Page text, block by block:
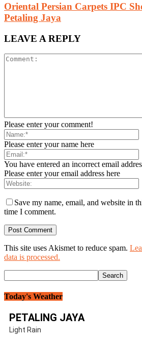
Oriental Persian Carpets IPC
Petaling Jaya
LEAVE A REPLY
Please enter your comment!
Please enter your name here
You have entered an incorrect email
Please enter your email address here
Save my name, email, and website in
time I comment.
This site uses Akismet to reduce spam.
data is processed.
Today's Weather
PETALING JAYA
Light Rain